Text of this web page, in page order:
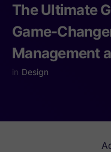
The Ultimate
Game-
Management
in Design